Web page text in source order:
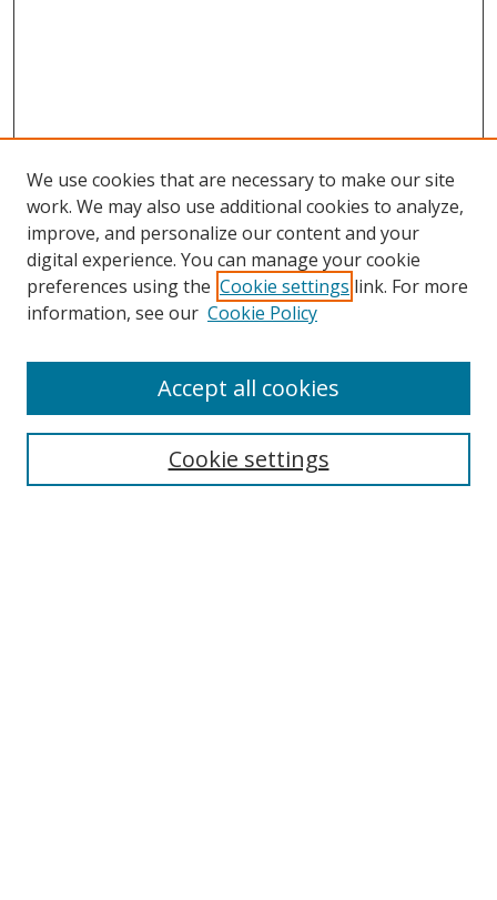
Search
We use cookies that are necessary to make our site
work. We may also use additional cookies to analyze,
improve, and personalize our content and your
digital experience. You can manage your cookie
preferences using the Cookie settings link. For more
information, see our Cookie Policy
Cookie settings
Accept all cookies